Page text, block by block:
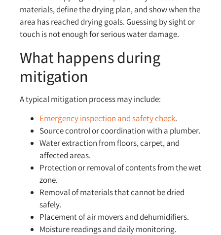
materials, define the drying plan, and show when the
area has reached drying goals. Guessing by sight or
touch is not enough for serious water damage.
What happens during
mitigation
A typical mitigation process may include:
Emergency inspection and safety check.
Source control or coordination with a plumber.
Water extraction from floors, carpet, and
affected areas.
Protection or removal of contents from the wet
zone.
Removal of materials that cannot be dried
safely.
Placement of air movers and dehumidifiers.
Moisture readings and daily monitoring.